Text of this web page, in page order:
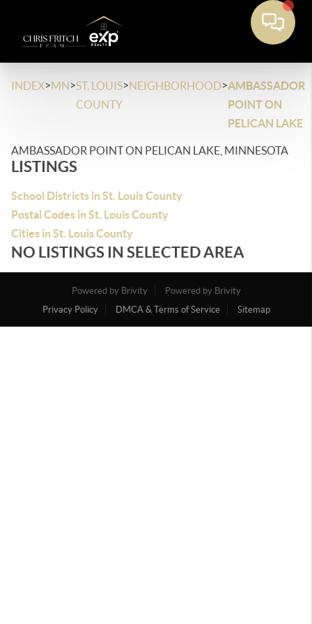
INDEX>MN>ST. LOUIS
COUNTY
>NEIGHBORHOOD>AMBASSADOR
POINT ON
PELICAN LAKE
AMBASSADOR POINT ON PELICAN LAKE, MINNESOTA
LISTINGS
School Districts in St. Louis County
Postal Codes in St. Louis County
Cities in St. Louis County
NO LISTINGS IN SELECTED AREA
Powered by Brivity
Powered by Brivity
Privacy Policy
DMCA & Terms of Service Sitemap